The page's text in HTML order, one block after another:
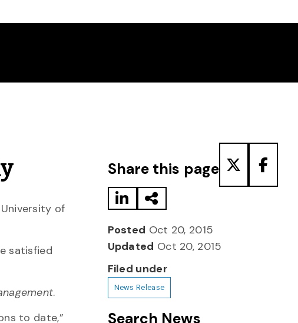
of
satisfied
.
to date,”
Share this page
Posted Oct 20, 2015
Updated Oct 20, 2015
Filed under
News Release
Search News